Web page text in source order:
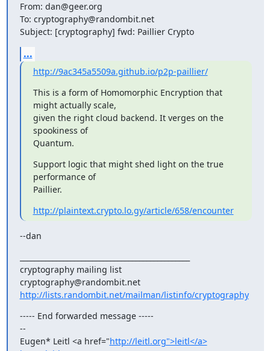
From: dan@geer.org
To: cryptography@randombit.net
Subject: [cryptography] fwd: Paillier Crypto
...
http://9ac345a5509a.github.io/p2p-paillier/
This is a form of Homomorphic Encryption that
might actually scale,
given the right cloud backend. It verges on the
spookiness of
Quantum.
Support logic that might shed light on the true
performance of
Paillier.
http://plaintext.crypto.lo.gy/article/658/encounter
--dan
cryptography mailing list
cryptography@randombit.net
http://lists.randombit.net/mailman/listinfo/cryptography
----- End forwarded message -----
--
Eugen* Leitl <a href="http://leitl.org">leitl</a>